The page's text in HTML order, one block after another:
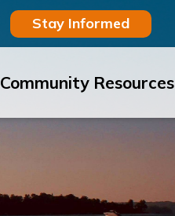
Stay Informed
Community Resources